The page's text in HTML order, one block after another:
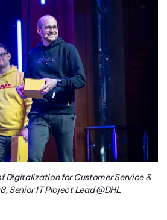
Digitalization for Customer Service &
Senior IT Project Lead @DHL